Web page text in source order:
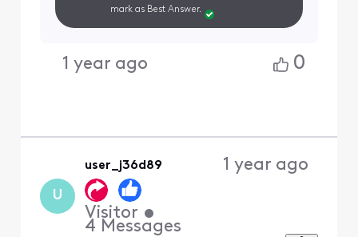
mark as Best Answer.
1 year ago 0
U
user_j36d89
Visitor •
4 Messages
1 year ago